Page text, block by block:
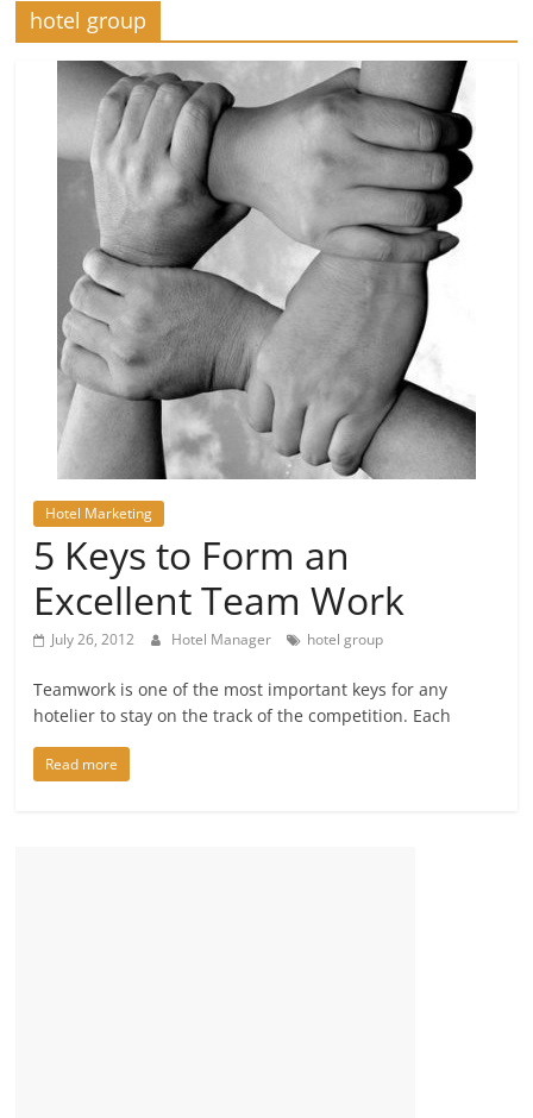
hotel group
Hotel Marketing
5 Keys to Form an
Excellent Team Work
July 26, 2012 Hotel Manager hotel group
Teamwork is one of the most important keys for any
hotelier to stay on the track of the competition. Each
Read more